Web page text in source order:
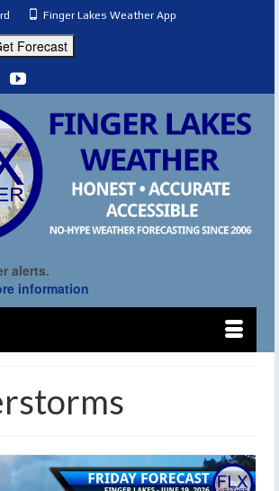
Finger Lakes Weather App
alerts.
information